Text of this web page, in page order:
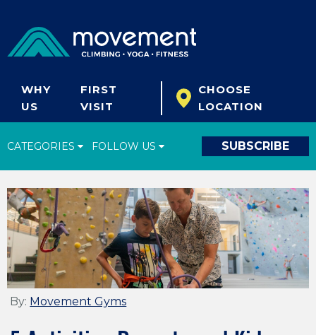
WHY
US
FIRST
VISIT
CHOOSE
LOCATION
CATEGORIES FOLLOW US SUBSCRIBE
Climbing Tips
Start Climbing
Climbing Gear
What's New
Fitness & Yoga
By: Movement Gyms